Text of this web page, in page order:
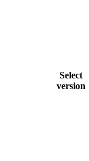
Select
version